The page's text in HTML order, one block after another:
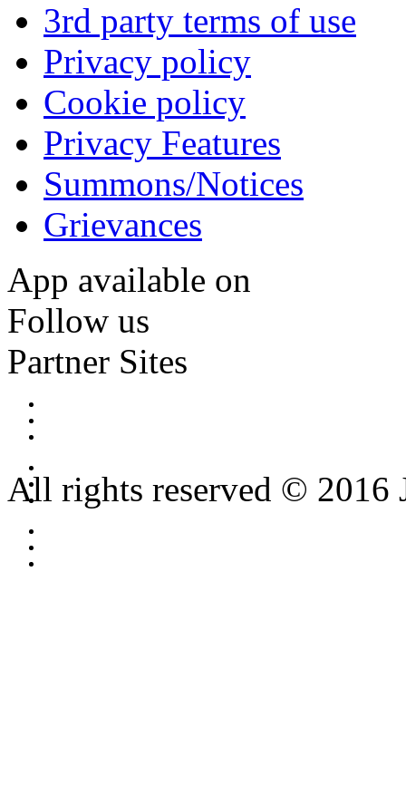
3rd party terms of use
Privacy policy
Cookie policy
Privacy Features
Summons/Notices
Grievances
App available on
Follow us
Partner Sites
All rights reserved © 2016